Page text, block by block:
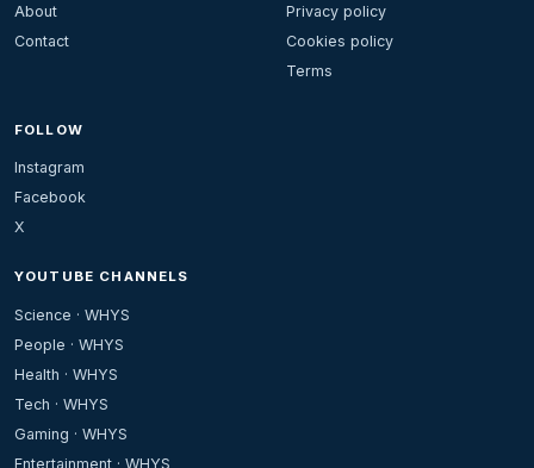
About
Contact
Privacy policy
Cookies policy
Terms
FOLLOW
Instagram
Facebook
X
YOUTUBE CHANNELS
Science · WHYS
People · WHYS
Health · WHYS
Tech · WHYS
Gaming · WHYS
Entertainment · WHYS